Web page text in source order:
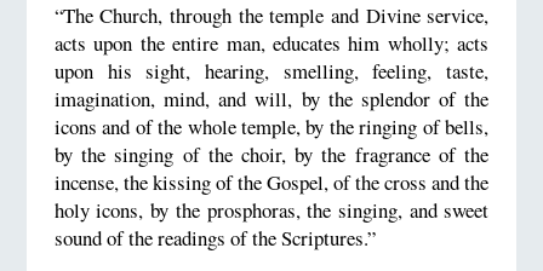
“The Church, through the temple and Divine service,
acts upon the entire man, educates him wholly; acts
upon his sight, hearing, smelling, feeling, taste,
imagination, mind, and will, by the splendor of the
icons and of the whole temple, by the ringing of bells,
by the singing of the choir, by the fragrance of the
incense, the kissing of the Gospel, of the cross and the
holy icons, by the prosphoras, the singing, and sweet
sound of the readings of the Scriptures.”